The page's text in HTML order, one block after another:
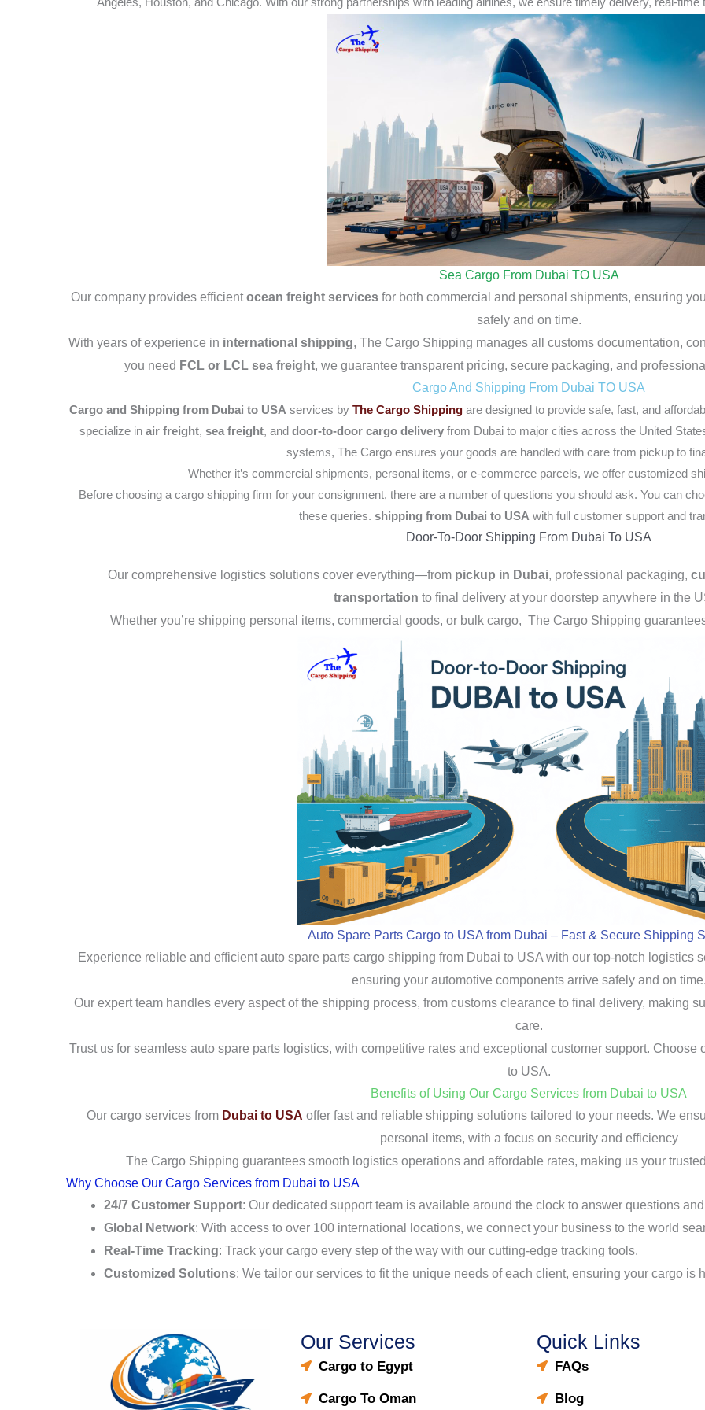
Sea Cargo From Dubai TO USA
Our company provides efficientocean freight servicesfor both commercial and personal shipments, ensuring
safely and on time.
With years of experience in international shipping, The Cargo Shipping manages all customs documentation,
you need FCL or LCL sea freight, we guarantee transparent pricing, secure packaging, and
Cargo And Shipping From Dubai TO USA
Cargo and Shipping from Dubai to USA services by The Cargo Shippingare designed to provide safe, fast, and
specialize in air freight, sea freight, and door-to-door cargo deliveryfrom Dubai to major cities across the United
systems, The Cargo ensures your goods are handled with care from pickup to
Whether it’s commercial shipments, personal items, or e-commerce parcels, we offer customized
Before choosing a cargo shipping firm for your consignment, there are a number of questions you should ask. You can
these queries. shipping from Dubai to USA with full customer support and
Door-To-Door Shipping From Dubai To USA
Our comprehensive logistics solutions cover everything—from pickup in Dubai, professional packaging,
transportation to final delivery at your doorstep anywhere in the
Whether you’re shipping personal items, commercial goods, or bulk cargo, The Cargo Shipping
Auto Spare Parts Cargo to USA from Dubai – Fast & Secure Shipping
Experience reliable and efficient auto spare parts cargo shipping from Dubai to USA with our top-notch logistics
ensuring your automotive components arrive safely and on
Our expert team handles every aspect of the shipping process, from customs clearance to final delivery, making
care.
Trust us for seamless auto spare parts logistics, with competitive rates and exceptional customer support.
to USA.
Benefits of Using Our Cargo Services from Dubai to USA
Our cargo services from Dubai to USA offer fast and reliable shipping solutions tailored to your needs. We
personal items, with a focus on security and efficiency
The Cargo Shipping guarantees smooth logistics operations and affordable rates, making us your
Why Choose Our Cargo Services from Dubai to USA
24/7 Customer Support: Our dedicated support team is available around the clock to answer questions
Global Network: With access to over 100 international locations, we connect your business to the world
Real-Time Tracking: Track your cargo every step of the way with our cutting-edge tracking tools.
Customized Solutions: We tailor our services to fit the unique needs of each client, ensuring your cargo is
Our Services
Cargo to Egypt
Cargo To Oman
Quick Links
FAQs
Blog